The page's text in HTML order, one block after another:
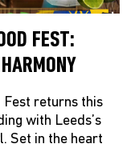
FEST:
Fest returns this
with Leeds’s
Set in the heart